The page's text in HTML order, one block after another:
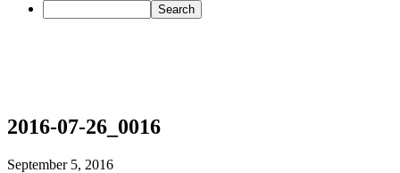
2016-07-26_0016
September 5, 2016